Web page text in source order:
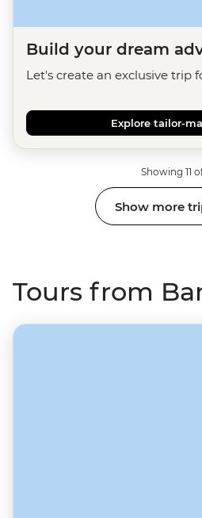
Build your dream
Let's create an exclusive trip
Explore tailor-
Showing 11
Show more
Tours from